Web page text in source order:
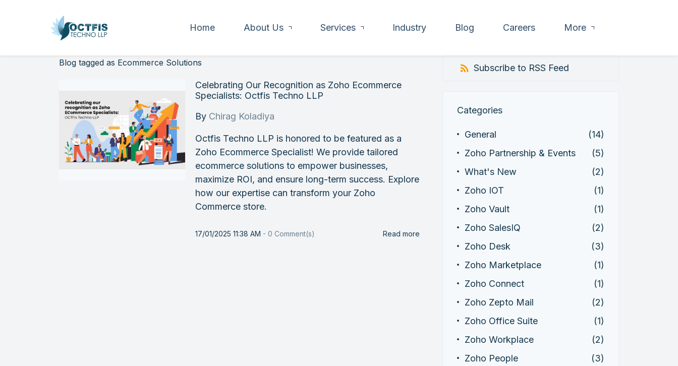
Home About Us Services Industry Blog Careers More
Blog tagged as Ecommerce Solutions
Celebrating Our Recognition as Zoho Ecommerce
Specialists: Octfis Techno LLP
By Chirag Koladiya
Octfis Techno LLP is honored to be featured as a
Zoho Ecommerce Specialist! We provide tailored
ecommerce solutions to empower businesses,
maximize ROI, and ensure long-term success. Explore
how our expertise can transform your Zoho
Commerce store.
17/01/2025 11:38 AM -0 Comment(s) Read more
Subscribe to RSS Feed
Categories
General
(14)
Zoho Partnership & Events
(5)
What's New
(2)
Zoho IOT
(1)
Zoho Vault
(1)
Zoho SalesIQ
(2)
Zoho Desk
(3)
Zoho Marketplace
(1)
Zoho Connect
(1)
Zoho Zepto Mail
(2)
Zoho Office Suite
(1)
Zoho Workplace
(2)
Zoho People
(3)